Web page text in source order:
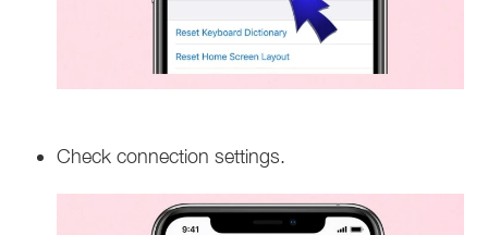
Check connection settings.